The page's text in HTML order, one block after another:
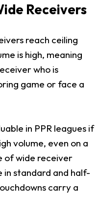
Receivers
reach ceiling
is high, meaning
who is
game or face a
in PPR leagues if
volume, even on a
of wide receiver
in standard and half-
carry a